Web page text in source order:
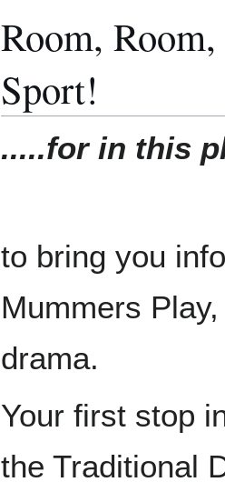
Room,
Sport!
.....for in this
to bring you
Mummers
drama.
Your first stop
the Traditional